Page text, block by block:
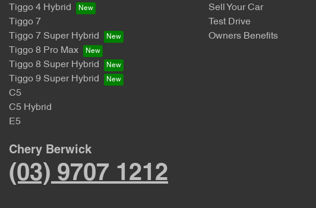
Tiggo 4 Hybrid
Tiggo 7
Tiggo 7 Super Hybrid
Tiggo 8 Pro Max
Tiggo 8 Super Hybrid
Tiggo 9 Super Hybrid
C5
C5 Hybrid
E5
Sell Your Car
Test Drive
Owners Benefits
Chery Berwick
(03) 9707 1212